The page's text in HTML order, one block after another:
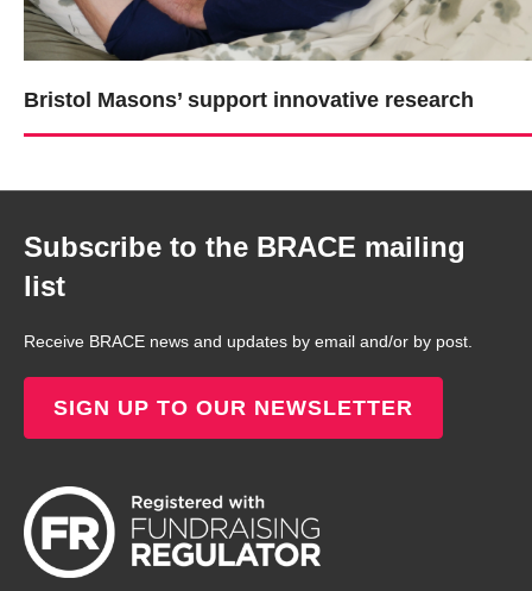
Bristol Masons’ support innovative research
Subscribe to the BRACE mailing
list
Receive BRACE news and updates by email and/or by post.
SIGN UP TO OUR NEWSLETTER